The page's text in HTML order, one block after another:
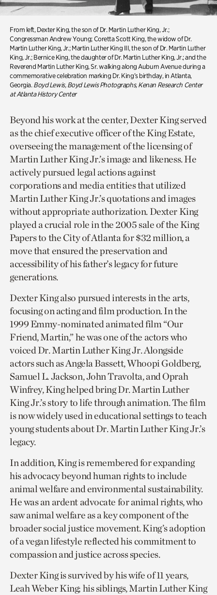
From left, Dexter King, the son of Dr. Martin Luther King, Jr.;
Congressman Andrew Young; Coretta Scott King, the widow of Dr.
Martin Luther King, Jr.; Martin Luther King III, the son of Dr. Martin Luther
King, Jr.; Bernice King, the daughter of Dr. Martin Luther King, Jr.; and the
Reverend Martin Luther King, Sr. walking along Auburn Avenue during a
commemorative celebration marking Dr. King’s birthday, in Atlanta,
Georgia. Boyd Lewis, Boyd Lewis Photographs, Kenan Research Center
at Atlanta History Center
Beyond his work at the center, Dexter King served
as the chief executive officer of the King Estate,
overseeing the management of the licensing of
Martin Luther King Jr.’s image and likeness. He
actively pursued legal actions against
corporations and media entities that utilized
Martin Luther King Jr.’s quotations and images
without appropriate authorization. Dexter King
played a crucial role in the 2005 sale of the King
Papers to the City of Atlanta for $32 million, a
move that ensured the preservation and
accessibility of his father’s legacy for future
generations.
Dexter King also pursued interests in the arts,
focusing on acting and film production. In the
1999 Emmy-nominated animated film “Our
Friend, Martin,” he was one of the actors who
voiced Dr. Martin Luther King Jr. Alongside
actors such as Angela Bassett, Whoopi Goldberg,
Samuel L. Jackson, John Travolta, and Oprah
Winfrey, King helped bring Dr. Martin Luther
King Jr.’s story to life through animation. The film
is now widely used in educational settings to teach
young students about Dr. Martin Luther King Jr.’s
legacy.
In addition, King is remembered for expanding
his advocacy beyond human rights to include
animal welfare and environmental sustainability.
He was an ardent advocate for animal rights, who
saw animal welfare as a key component of the
broader social justice movement. King’s adoption
of a vegan lifestyle reflected his commitment to
compassion and justice across species.
Dexter King is survived by his wife of 11 years,
Leah Weber King; his siblings, Martin Luther King